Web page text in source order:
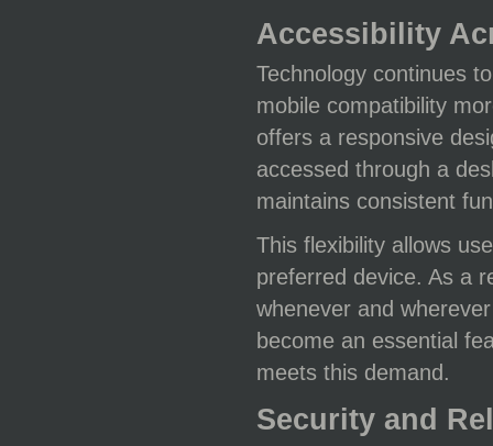
Accessibility
Technology continues
mobile compatibility
offers a responsive
accessed through a
maintains consistent
This flexibility allows
preferred device. As a
whenever and
become an essential
meets this demand.
Security and